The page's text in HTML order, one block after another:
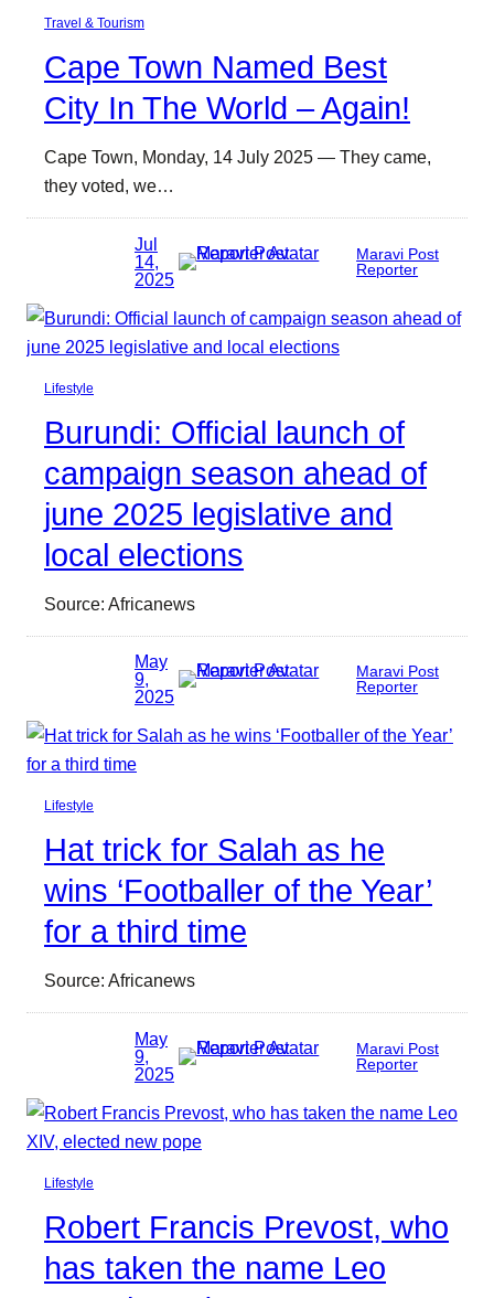
Travel & Tourism
Cape Town Named Best
City In The World – Again!
Cape Town, Monday, 14 July 2025 — They came,
they voted, we…
Jul
14,
2025
Maravi Post
Reporter
Lifestyle
Burundi: Official launch of
campaign season ahead of
june 2025 legislative and
local elections
Source: Africanews
May
9,
2025
Maravi Post
Reporter
Lifestyle
Hat trick for Salah as he
wins ‘Footballer of the Year’
for a third time
Source: Africanews
May
9,
2025
Maravi Post
Reporter
Lifestyle
Robert Francis Prevost, who
has taken the name Leo